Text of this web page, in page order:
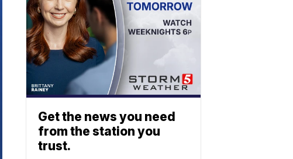
Get the news you need
from the station you
trust.